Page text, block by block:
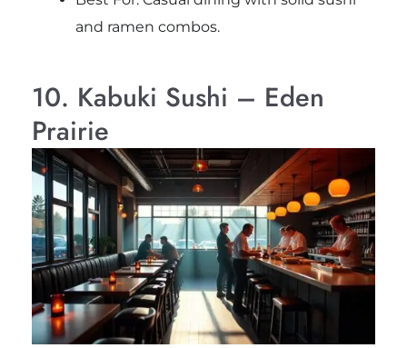
and ramen combos.
10. Kabuki Sushi – Eden
Prairie